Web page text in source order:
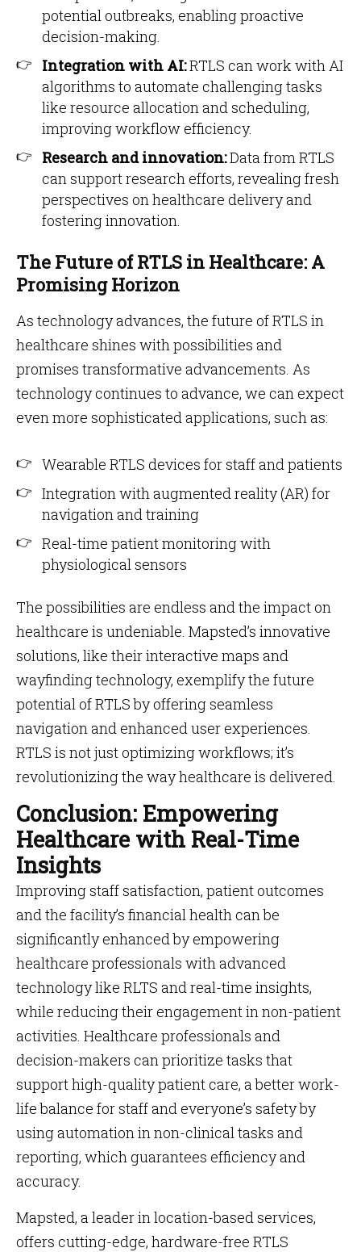
potential outbreaks, enabling proactive
decision-making.
Integration with AI:RTLS can work with AI
algorithms to automate challenging tasks
like resource allocation and scheduling,
improving workflow efficiency.
Research and innovation:Data from RTLS
can support research efforts, revealing fresh
perspectives on healthcare delivery and
fostering innovation.
The Future of RTLS in Healthcare: A
Promising Horizon
As technology advances, the future of RTLS in
healthcare shines with possibilities and
promises transformative advancements. As
technology continues to advance, we can expect
even more sophisticated applications, such as:
Wearable RTLS devices for staff and patients
Integration with augmented reality (AR) for
navigation and training
Real-time patient monitoring with
physiological sensors
The possibilities are endless and the impact on
healthcare is undeniable. Mapsted’s innovative
solutions, like their interactive maps and
wayfinding technology, exemplify the future
potential of RTLS by offering seamless
navigation and enhanced user experiences​​.
RTLS is not just optimizing workflows; it’s
revolutionizing the way healthcare is delivered.
Conclusion: Empowering
Healthcare with Real-Time
Insights
Improving staff satisfaction, patient outcomes
and the facility’s financial health can be
significantly enhanced by empowering
healthcare professionals with advanced
technology like RLTS and real-time insights,
while reducing their engagement in non-patient
activities. Healthcare professionals and
decision-makers can prioritize tasks that
support high-quality patient care, a better work-
life balance for staff and everyone’s safety by
using automation in non-clinical tasks and
reporting, which guarantees efficiency and
accuracy.
Mapsted, a leader in location-based services,
offers cutting-edge, hardware-free RTLS